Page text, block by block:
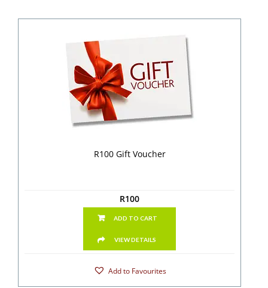
R100 Gift Voucher
R100
ADD TO CART
VIEW DETAILS
Add to Favourites